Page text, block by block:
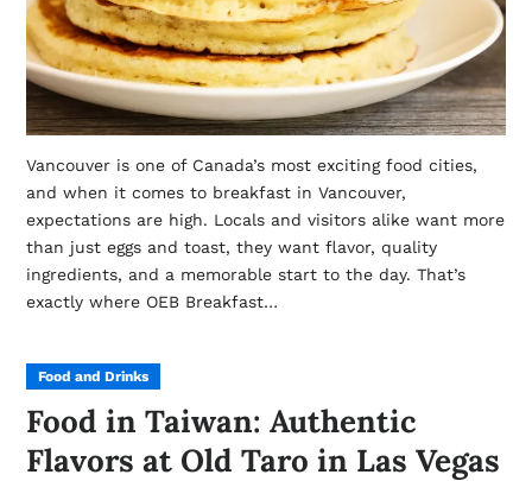
Vancouver is one of Canada’s most exciting food cities,
and when it comes to breakfast in Vancouver,
expectations are high. Locals and visitors alike want more
than just eggs and toast, they want flavor, quality
ingredients, and a memorable start to the day. That’s
exactly where OEB Breakfast…
Food and Drinks
Food in Taiwan: Authentic
Flavors at Old Taro in Las Vegas